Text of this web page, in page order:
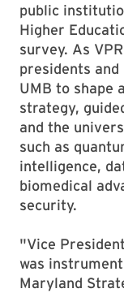
public
Higher
survey. As
presidents and
UMB to shape
strategy,
and the
such as
intelligence,
biomedical
security.
"Vice
was
Maryland